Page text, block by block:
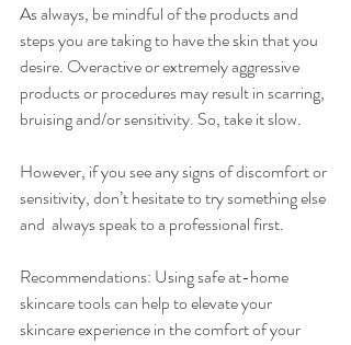
As always, be mindful of the products and
steps you are taking to have the skin that you
desire. Overactive or extremely aggressive
products or procedures may result in scarring,
bruising and/or sensitivity. So, take it slow.
However, if you see any signs of discomfort or
sensitivity, don’t hesitate to try something else
and  always speak to a professional first.
Recommendations: Using safe at-home
skincare tools can help to elevate your
skincare experience in the comfort of your